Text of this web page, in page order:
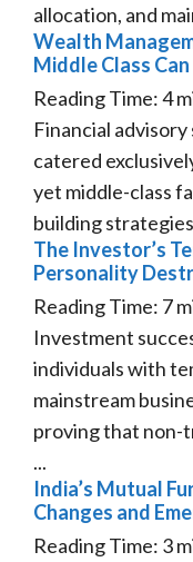
allocation, and
Wealth
Middle Class
Reading Time:4
Financial
catered
yet middle-class
building
The Investor’s
Personality
Reading Time: 7
Investment
individuals with
mainstream
proving that non-
...
India’s Mutual
Changes and
Reading Time: 3